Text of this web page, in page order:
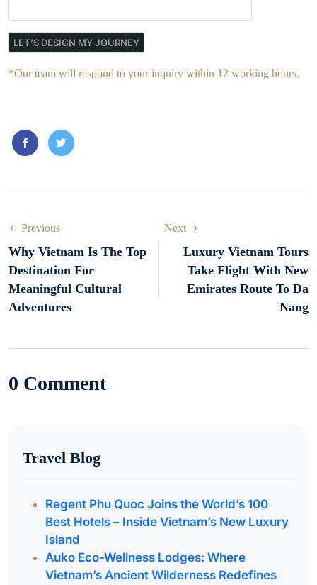
*Our team will respond to your inquiry within 12 working hours.
Previous
Why Vietnam Is The Top
Destination For
Meaningful Cultural
Adventures
Next
Luxury Vietnam Tours
Take Flight With New
Emirates Route To Da
Nang
0 Comment
Travel Blog
Regent Phu Quoc Joins the World’s 100
Best Hotels – Inside Vietnam’s New Luxury
Island
Auko Eco-Wellness Lodges: Where
Vietnam’s Ancient Wilderness Redefines